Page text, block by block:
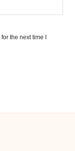
the next time I